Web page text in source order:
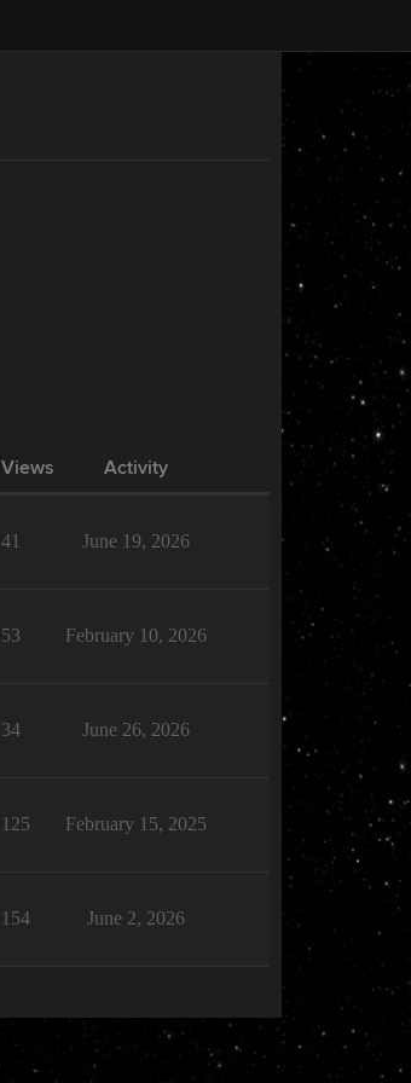
Views Activity
41 June 19, 2026
53 February 10, 2026
34 June 26, 2026
125 February 15, 2025
154 June 2, 2026